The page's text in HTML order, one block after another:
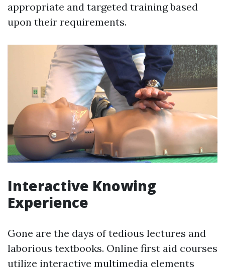
appropriate and targeted training based
upon their requirements.
Interactive Knowing
Experience
Gone are the days of tedious lectures and
laborious textbooks. Online first aid courses
utilize interactive multimedia elements